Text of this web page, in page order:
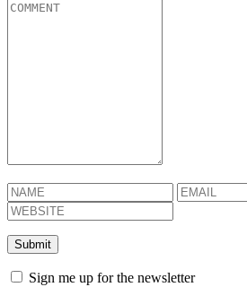
Sign me up for the newsletter